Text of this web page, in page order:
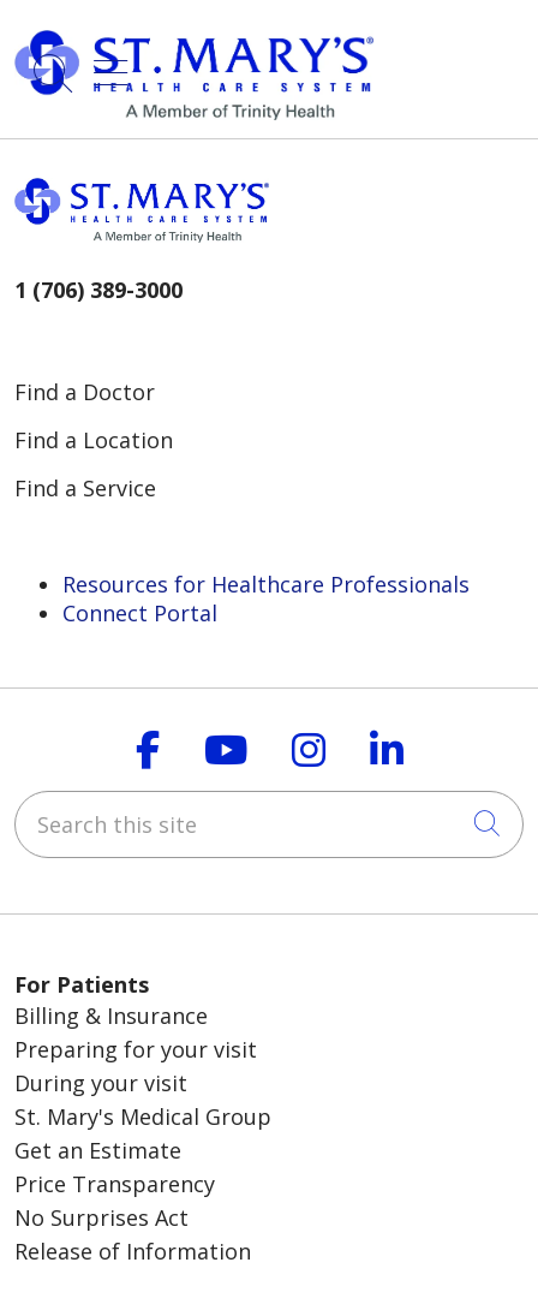
search
show off canvas menu
1 (706) 389-3000
Find a Doctor
Find a Location
Find a Service
Resources for Healthcare Professionals
Connect Portal
Follow us on
Follow us on
Follow us on
Follow
Search this site
For Patients
Billing & Insurance
Preparing for your visit
During your visit
St. Mary's Medical Group
Get an Estimate
Price Transparency
No Surprises Act
Release of Information